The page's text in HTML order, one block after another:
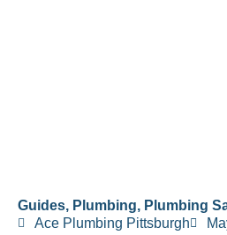
Guides, Plumbing, Plumbing
Ace Plumbing Pittsburgh